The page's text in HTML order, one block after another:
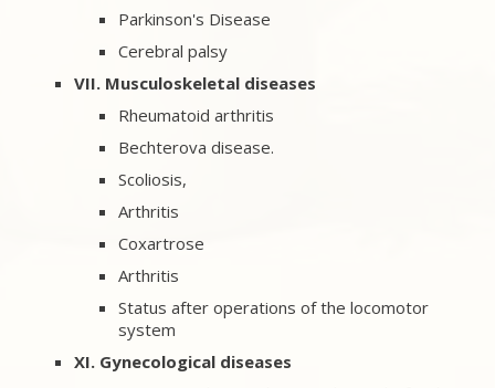
Parkinson's Disease
Cerebral palsy
VII. Musculoskeletal diseases
Rheumatoid arthritis
Bechterova disease.
Scoliosis,
Arthritis
Coxartrose
Arthritis
Status after operations of the locomotor
system
XI. Gynecological diseases